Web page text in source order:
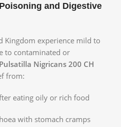
and Digestive
Kingdom experience mild to
to contaminated or
Pulsatilla Nigricans 200 CH
from:
eating oily or rich food
with stomach cramps